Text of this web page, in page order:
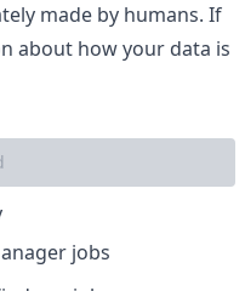
made by humans. If
about how your data is
jobs